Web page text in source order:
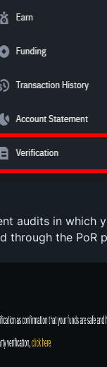
audits in which
through the PoR